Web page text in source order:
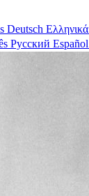
Deutsch Ελληνικά
Русский Español